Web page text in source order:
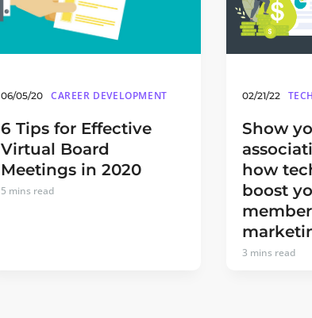
06/05/20 CAREER DEVELOPMENT
6 Tips for Effective
Virtual Board
Meetings in 2020
5 mins read
02/21/22
Show
how
boost
3 mins read